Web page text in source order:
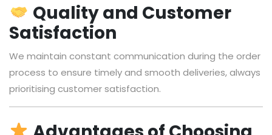
Quality and Customer
Satisfaction
We maintain constant communication during the order
process to ensure timely and smooth deliveries, always
prioritising customer satisfaction.